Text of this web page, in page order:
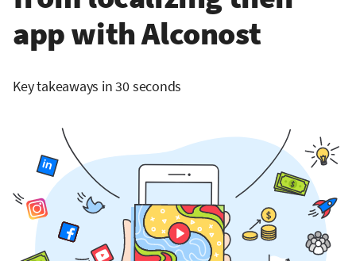
About
app with Alconost
Key takeaways in 30 seconds